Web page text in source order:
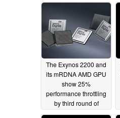
The Exynos 2200 and
its mRDNA AMD GPU
show 25%
performance throttling
by third round of
benchmark tests